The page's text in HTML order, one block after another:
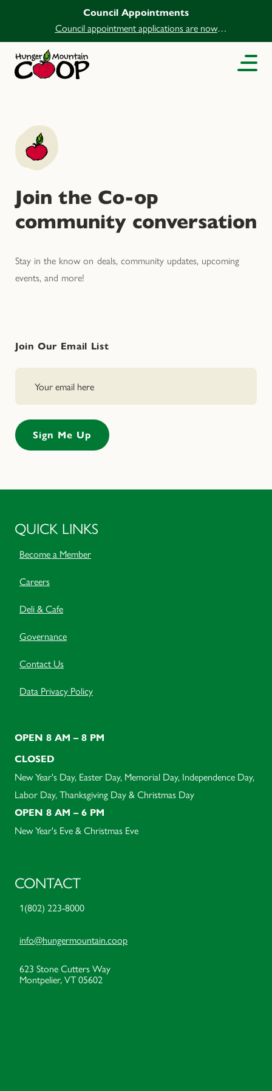
Council Appointments
Council appointment applications are now
open.
Join the Co-op
community conversation
Stay in the know on deals, community updates, upcoming
events, and more!
Join Our Email List
QUICK LINKS
Become a Member
Careers
Deli & Cafe
Governance
Contact Us
Data Privacy Policy
OPEN 8 AM – 8 PM
CLOSED
New Year's Day, Easter Day, Memorial Day, Independence Day,
Labor Day, Thanksgiving Day & Christmas Day
OPEN 8 AM – 6 PM
New Year's Eve & Christmas Eve
CONTACT
1(802) 223-8000
info@hungermountain.coop
623 Stone Cutters Way
Montpelier, VT 05602